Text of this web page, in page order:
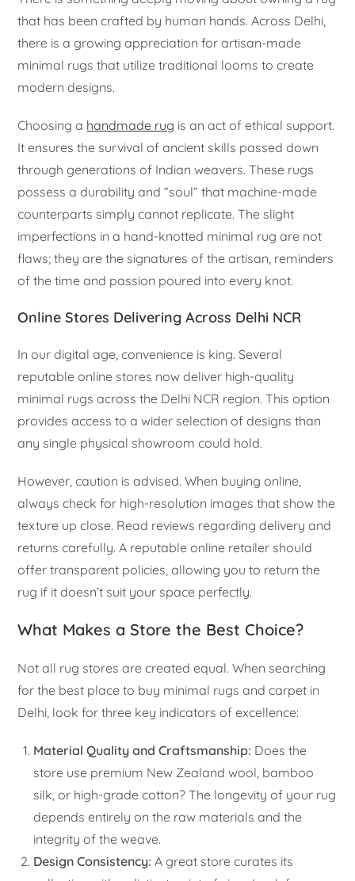
that has been crafted by human hands. Across Delhi,
there is a growing appreciation for artisan-made
minimal rugs that utilize traditional looms to create
modern designs.
Choosing a handmade rug is an act of ethical support.
It ensures the survival of ancient skills passed down
through generations of Indian weavers. These rugs
possess a durability and “soul” that machine-made
counterparts simply cannot replicate. The slight
imperfections in a hand-knotted minimal rug are not
flaws; they are the signatures of the artisan, reminders
of the time and passion poured into every knot.
Online Stores Delivering Across Delhi NCR
In our digital age, convenience is king. Several
reputable online stores now deliver high-quality
minimal rugs across the Delhi NCR region. This option
provides access to a wider selection of designs than
any single physical showroom could hold.
However, caution is advised. When buying online,
always check for high-resolution images that show the
texture up close. Read reviews regarding delivery and
returns carefully. A reputable online retailer should
offer transparent policies, allowing you to return the
rug if it doesn’t suit your space perfectly.
What Makes a Store the Best Choice?
Not all rug stores are created equal. When searching
for the best place to buy minimal rugs and carpet in
Delhi, look for three key indicators of excellence:
Material Quality and Craftsmanship: Does the
store use premium New Zealand wool, bamboo
silk, or high-grade cotton? The longevity of your rug
depends entirely on the raw materials and the
integrity of the weave.
Design Consistency: A great store curates its